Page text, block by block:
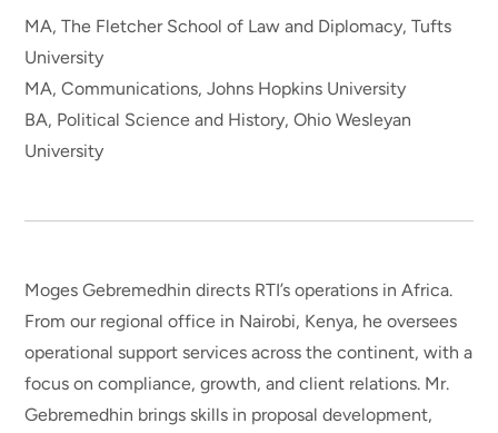
MA, The Fletcher School of Law and Diplomacy, Tufts
University
MA, Communications, Johns Hopkins University
BA, Political Science and History, Ohio Wesleyan
University
Moges Gebremedhin directs RTI’s operations in Africa.
From our regional office in Nairobi, Kenya, he oversees
operational support services across the continent, with a
focus on compliance, growth, and client relations. Mr.
Gebremedhin brings skills in proposal development,